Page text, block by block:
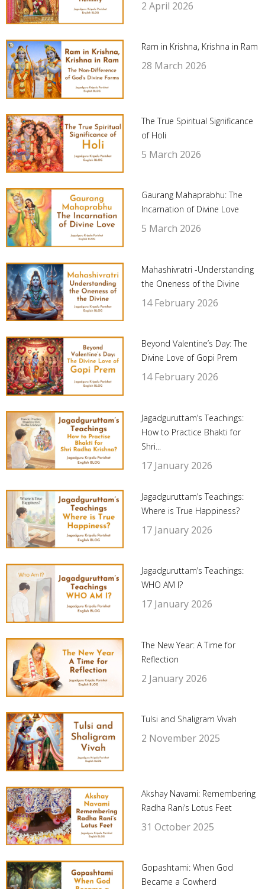
2 April 2026
Ram in Krishna, Krishna in Ram
28 March 2026
The True Spiritual Significance
of Holi
5 March 2026
Gaurang Mahaprabhu: The
Incarnation of Divine Love
5 March 2026
Mahashivratri -Understanding
the Oneness of the Divine
14 February 2026
Beyond Valentine’s Day: The
Divine Love of Gopi Prem
14 February 2026
Jagadguruttam’s Teachings:
How to Practice Bhakti for
Shri...
17 January 2026
Jagadguruttam’s Teachings:
Where is True Happiness?
17 January 2026
Jagadguruttam’s Teachings:
WHO AM I?
17 January 2026
The New Year: A Time for
Reflection
2 January 2026
Tulsi and Shaligram Vivah
2 November 2025
Akshay Navami: Remembering
Radha Rani’s Lotus Feet
31 October 2025
Gopashtami: When God
Became a Cowherd